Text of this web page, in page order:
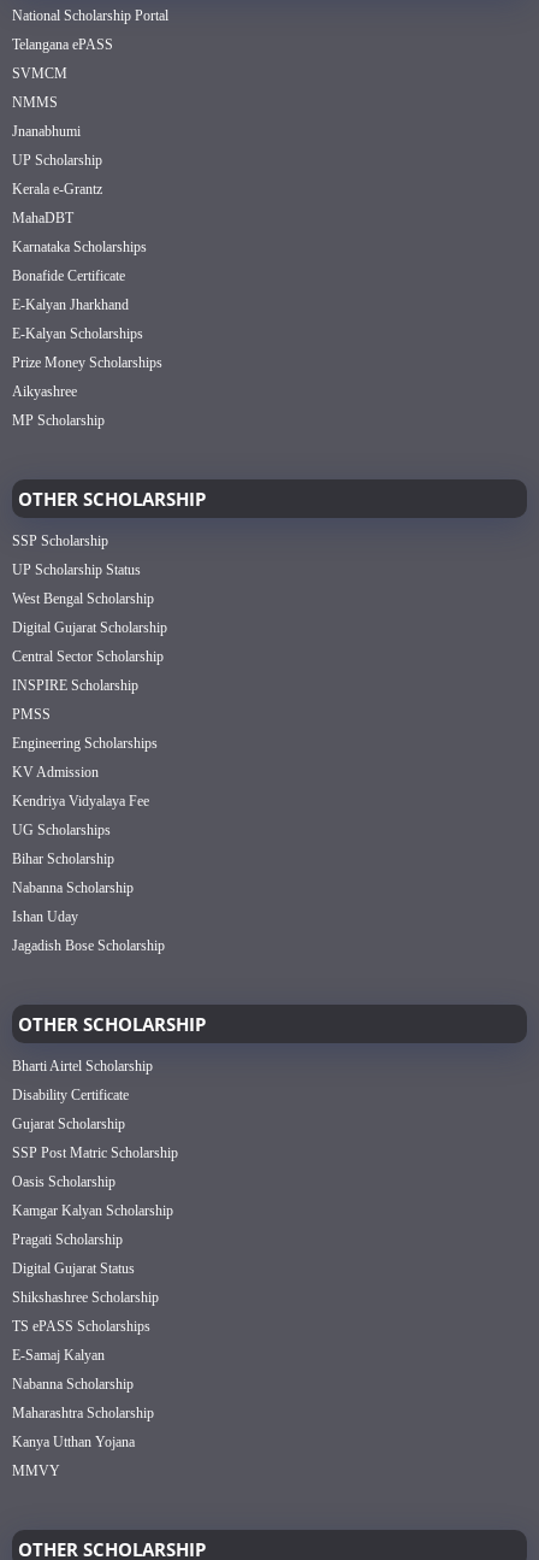
National Scholarship Portal
Telangana ePASS
SVMCM
NMMS
Jnanabhumi
UP Scholarship
Kerala e-Grantz
MahaDBT
Karnataka Scholarships
Bonafide Certificate
E-Kalyan Jharkhand
E-Kalyan Scholarships
Prize Money Scholarships
Aikyashree
MP Scholarship
OTHER SCHOLARSHIP
SSP Scholarship
UP Scholarship Status
West Bengal Scholarship
Digital Gujarat Scholarship
Central Sector Scholarship
INSPIRE Scholarship
PMSS
Engineering Scholarships
KV Admission
Kendriya Vidyalaya Fee
UG Scholarships
Bihar Scholarship
Nabanna Scholarship
Ishan Uday
Jagadish Bose Scholarship
OTHER SCHOLARSHIP
Bharti Airtel Scholarship
Disability Certificate
Gujarat Scholarship
SSP Post Matric Scholarship
Oasis Scholarship
Kamgar Kalyan Scholarship
Pragati Scholarship
Digital Gujarat Status
Shikshashree Scholarship
TS ePASS Scholarships
E-Samaj Kalyan
Nabanna Scholarship
Maharashtra Scholarship
Kanya Utthan Yojana
MMVY
OTHER SCHOLARSHIP